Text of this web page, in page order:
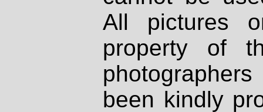
All pictures
property of
been kindly